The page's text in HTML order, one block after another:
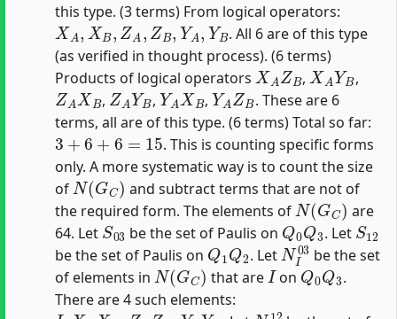
this type. (3 terms) From logical operators:
XA, XB,ZA,ZB,YA,YB
. All 6 are of this type
(as verified in thought process). (6 terms)
Products of logical operators
XAZB
,
XAYB
,
ZAXB
,
ZAYB
,
YAXB
,
YAZB
. These are 6
terms, all are of this type. (6 terms) Total so far:
3+6+6=15
. This is counting specific forms
only. A more systematic way is to count the size
of
N(GC)
and subtract terms that are not of
the required form. The elements of
N(GC)
are
64. Let
S03
be the set of Paulis on
Q0Q3
. Let
S12
be the set of Paulis on
Q1Q2
. Let
NI03
be the set
of elements in
N(GC)
that are
I
on
Q0Q3
.
There are 4 such elements:
I,XAXB,ZAZB,Y AYB NI12